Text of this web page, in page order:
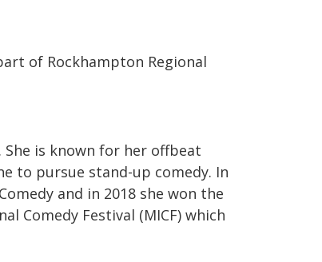
of Rockhampton Regional
is known for her offbeat
to pursue stand-up comedy. In
and in 2018 she won the
Comedy Festival (MICF) which